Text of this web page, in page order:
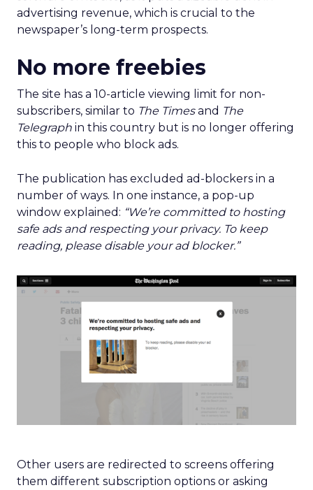
advertising revenue, which is crucial to the
newspaper’s long-term prospects.
No more freebies
The site has a 10-article viewing limit for non-
subscribers, similar to The Timesand The
Telegraph in this country but is no longer offering
this to people who block ads.
The publication has excluded ad-blockers in a
number of ways. In one instance, a pop-up
window explained: “We’re committed to hosting
safe ads and respecting your privacy. To keep
reading, please disable your ad blocker.”
Other users are redirected to screens offering
them different subscription options or asking